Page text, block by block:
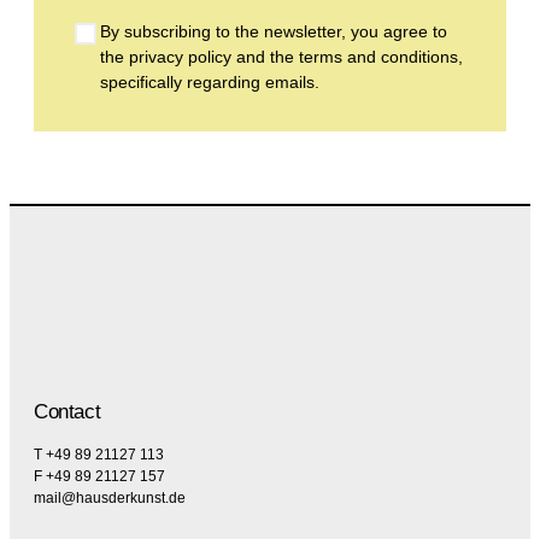
By subscribing to the newsletter, you agree to
the privacy policy and the terms and conditions,
specifically regarding emails.
Contact
T +49 89 21127 113
F +49 89 21127 157
mail@hausderkunst.de